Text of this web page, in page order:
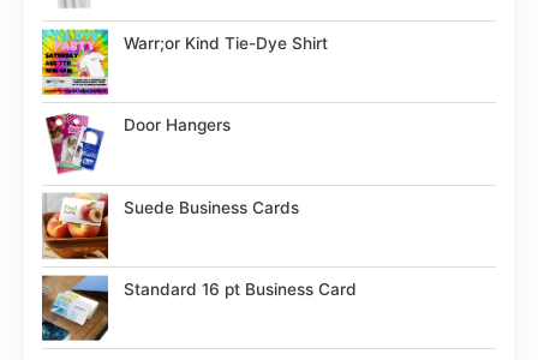
Warr;or Kind Tie-Dye Shirt
Door Hangers
Suede Business Cards
Standard 16 pt Business Card